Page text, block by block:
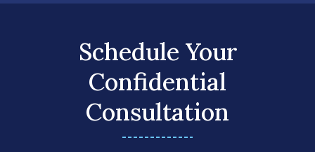
Schedule Your
Confidential
Consultation